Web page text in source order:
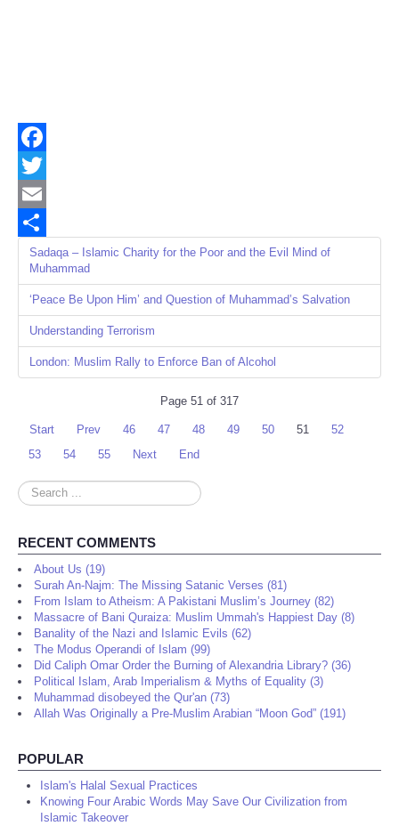
Facebook
Twitter
Email
Share
Sadaqa – Islamic Charity for the Poor and the Evil Mind of
Muhammad
‘Peace Be Upon Him’ and Question of Muhammad’s Salvation
Understanding Terrorism
London: Muslim Rally to Enforce Ban of Alcohol
Page 51 of 317
Start Prev 46 47 48 49 50 51
52
53
54 55 Next End
Search
...
RECENT COMMENTS
About Us (19)
Surah An-Najm: The Missing Satanic Verses (81)
From Islam to Atheism: A Pakistani Muslim’s Journey (82)
Massacre of Bani Quraiza: Muslim Ummah's Happiest Day (8)
Banality of the Nazi and Islamic Evils (62)
The Modus Operandi of Islam (99)
Did Caliph Omar Order the Burning of Alexandria Library? (36)
Political Islam, Arab Imperialism & Myths of Equality (3)
Muhammad disobeyed the Qur'an (73)
Allah Was Originally a Pre-Muslim Arabian “Moon God” (191)
POPULAR
Islam's Halal Sexual Practices
Knowing Four Arabic Words May Save Our Civilization from
Islamic Takeover